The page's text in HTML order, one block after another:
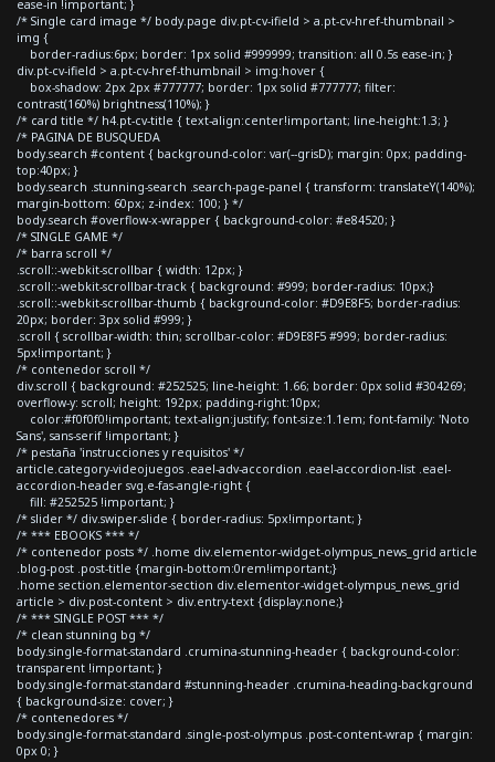
ease-in !important; }
/* Single card image */ body.page div.pt-cv-ifield > a.pt-cv-href-thumbnail >
img {
border-radius:6px; border: 1px solid #999999; transition: all 0.5s ease-in; }
div.pt-cv-ifield > a.pt-cv-href-thumbnail > img:hover {
box-shadow: 2px 2px #777777; border: 1px solid #777777; filter:
contrast(160%) brightness(110%); }
/* card title */ h4.pt-cv-title { text-align:center!important; line-height:1.3; }
/* PAGINA DE BUSQUEDA
body.search #content { background-color: var(--grisD); margin: 0px; padding-
top:40px; }
body.search .stunning-search .search-page-panel { transform: translateY(140%);
margin-bottom: 60px; z-index: 100; } */
body.search #overflow-x-wrapper { background-color: #e84520; }
/* SINGLE GAME */
/* barra scroll */
.scroll::-webkit-scrollbar { width: 12px; }
.scroll::-webkit-scrollbar-track { background: #999; border-radius: 10px;}
.scroll::-webkit-scrollbar-thumb { background-color: #D9E8F5; border-radius:
20px; border: 3px solid #999; }
.scroll { scrollbar-width: thin; scrollbar-color: #D9E8F5 #999; border-radius:
5px!important; }
/* contenedor scroll */
div.scroll { background: #252525; line-height: 1.66; border: 0px solid #304269;
overflow-y: scroll; height: 192px; padding-right:10px;
color:#f0f0f0!important; text-align:justify; font-size:1.1em; font-family: 'Noto
Sans', sans-serif !important; }
/* pestaña 'instrucciones y requisitos' */
article.category-videojuegos .eael-adv-accordion .eael-accordion-list .eael-
accordion-header svg.e-fas-angle-right {
fill: #252525 !important; }
/* slider */ div.swiper-slide { border-radius: 5px!important; }
/* *** EBOOKS *** */
/* contenedor posts */ .home div.elementor-widget-olympus_news_grid article
.blog-post .post-title {margin-bottom:0rem!important;}
.home section.elementor-section div.elementor-widget-olympus_news_grid
article > div.post-content > div.entry-text {display:none;}
/* *** SINGLE POST *** */
/* clean stunning bg */
body.single-format-standard .crumina-stunning-header { background-color:
transparent !important; }
body.single-format-standard #stunning-header .crumina-heading-background
{ background-size: cover; }
/* contenedores */
body.single-format-standard .single-post-olympus .post-content-wrap { margin:
0px 0; }